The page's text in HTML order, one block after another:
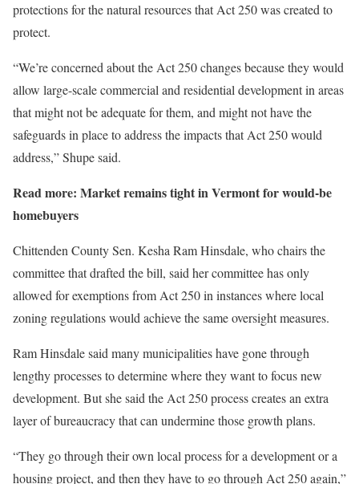
protections for the natural resources that Act 250 was created to
protect.
“We’re concerned about the Act 250 changes because they would
allow large-scale commercial and residential development in areas
that might not be adequate for them, and might not have the
safeguards in place to address the impacts that Act 250 would
address,” Shupe said.
Read more: Market remains tight in Vermont for would-be
homebuyers
Chittenden County Sen. Kesha Ram Hinsdale, who chairs the
committee that drafted the bill, said her committee has only
allowed for exemptions from Act 250 in instances where local
zoning regulations would achieve the same oversight measures.
Ram Hinsdale said many municipalities have gone through
lengthy processes to determine where they want to focus new
development. But she said the Act 250 process creates an extra
layer of bureaucracy that can undermine those growth plans.
“They go through their own local process for a development or a
housing project, and then they have to go through Act 250 again,”